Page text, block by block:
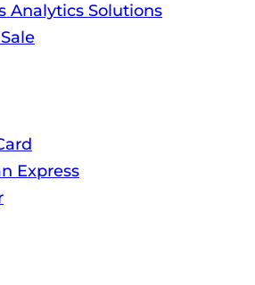
Analytics Solutions
Express